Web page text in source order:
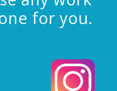
for you.